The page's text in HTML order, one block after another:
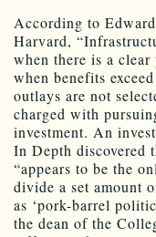
According to
Harvard,
when there is a
when benefits
outlays are not
charged with
investment. An
In Depth discovered
“appears to be the
divide a set amount
as ‘pork-barrel
the dean of the